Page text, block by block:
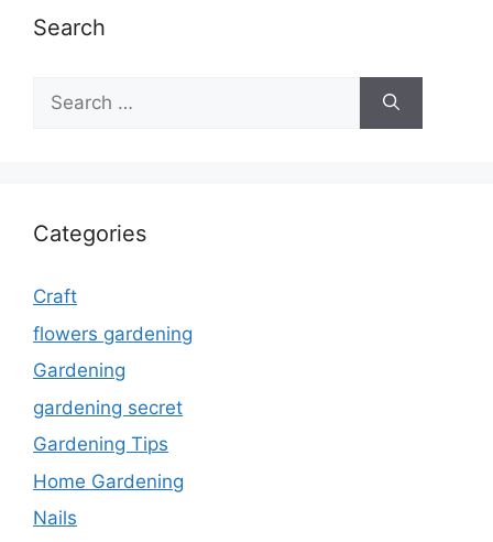
Search
Search
for:
Categories
Craft
flowers gardening
Gardening
gardening secret
Gardening Tips
Home Gardening
Nails